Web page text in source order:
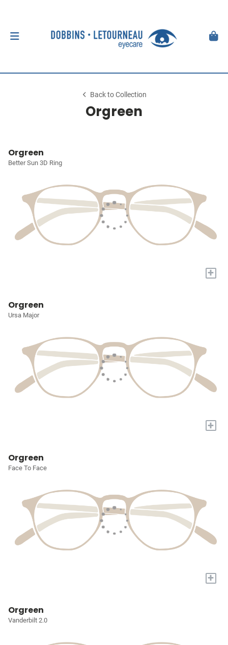
Back to Collection
Orgreen
Orgreen
Better Sun 3D Ring
+
Orgreen
Ursa Major
+
Orgreen
Face To Face
+
Orgreen
Vanderbilt 2.0